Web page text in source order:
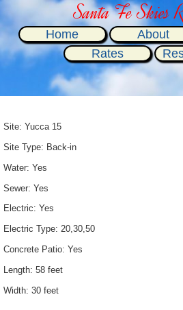
Santa Fe Skies
Home About
Rates
Site: Yucca 15
Site Type: Back-in
Water: Yes
Sewer: Yes
Electric: Yes
Electric Type: 20,30,50
Concrete Patio: Yes
Length: 58 feet
Width: 30 feet